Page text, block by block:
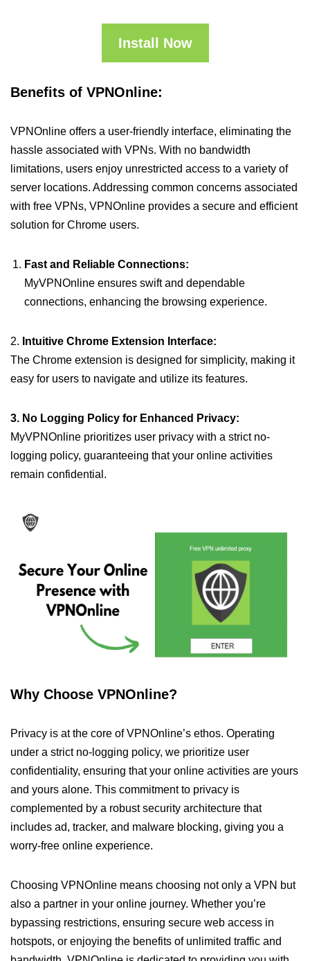
Install Now
Benefits of VPNOnline:
VPNOnline offers a user-friendly interface, eliminating the
hassle associated with VPNs. With no bandwidth
limitations, users enjoy unrestricted access to a variety of
server locations. Addressing common concerns associated
with free VPNs, VPNOnline provides a secure and efficient
solution for Chrome users.
Fast and Reliable Connections:
MyVPNOnline ensures swift and dependable
connections, enhancing the browsing experience.
2. Intuitive Chrome Extension Interface:
The Chrome extension is designed for simplicity, making it
easy for users to navigate and utilize its features.
3. No Logging Policy for Enhanced Privacy:
MyVPNOnline prioritizes user privacy with a strict no-
logging policy, guaranteeing that your online activities
remain confidential.
Why Choose VPNOnline?
Privacy is at the core of VPNOnline’s ethos. Operating
under a strict no-logging policy, we prioritize user
confidentiality, ensuring that your online activities are yours
and yours alone. This commitment to privacy is
complemented by a robust security architecture that
includes ad, tracker, and malware blocking, giving you a
worry-free online experience.
Choosing VPNOnline means choosing not only a VPN but
also a partner in your online journey. Whether you’re
bypassing restrictions, ensuring secure web access in
hotspots, or enjoying the benefits of unlimited traffic and